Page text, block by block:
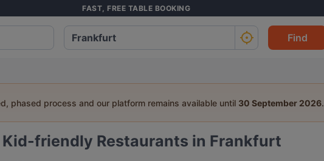
FAST, FREE TABLE BOOKING
Find
phased process and our platform remains available until 30 September 2026.
Kid-friendly Restaurants in Frankfurt